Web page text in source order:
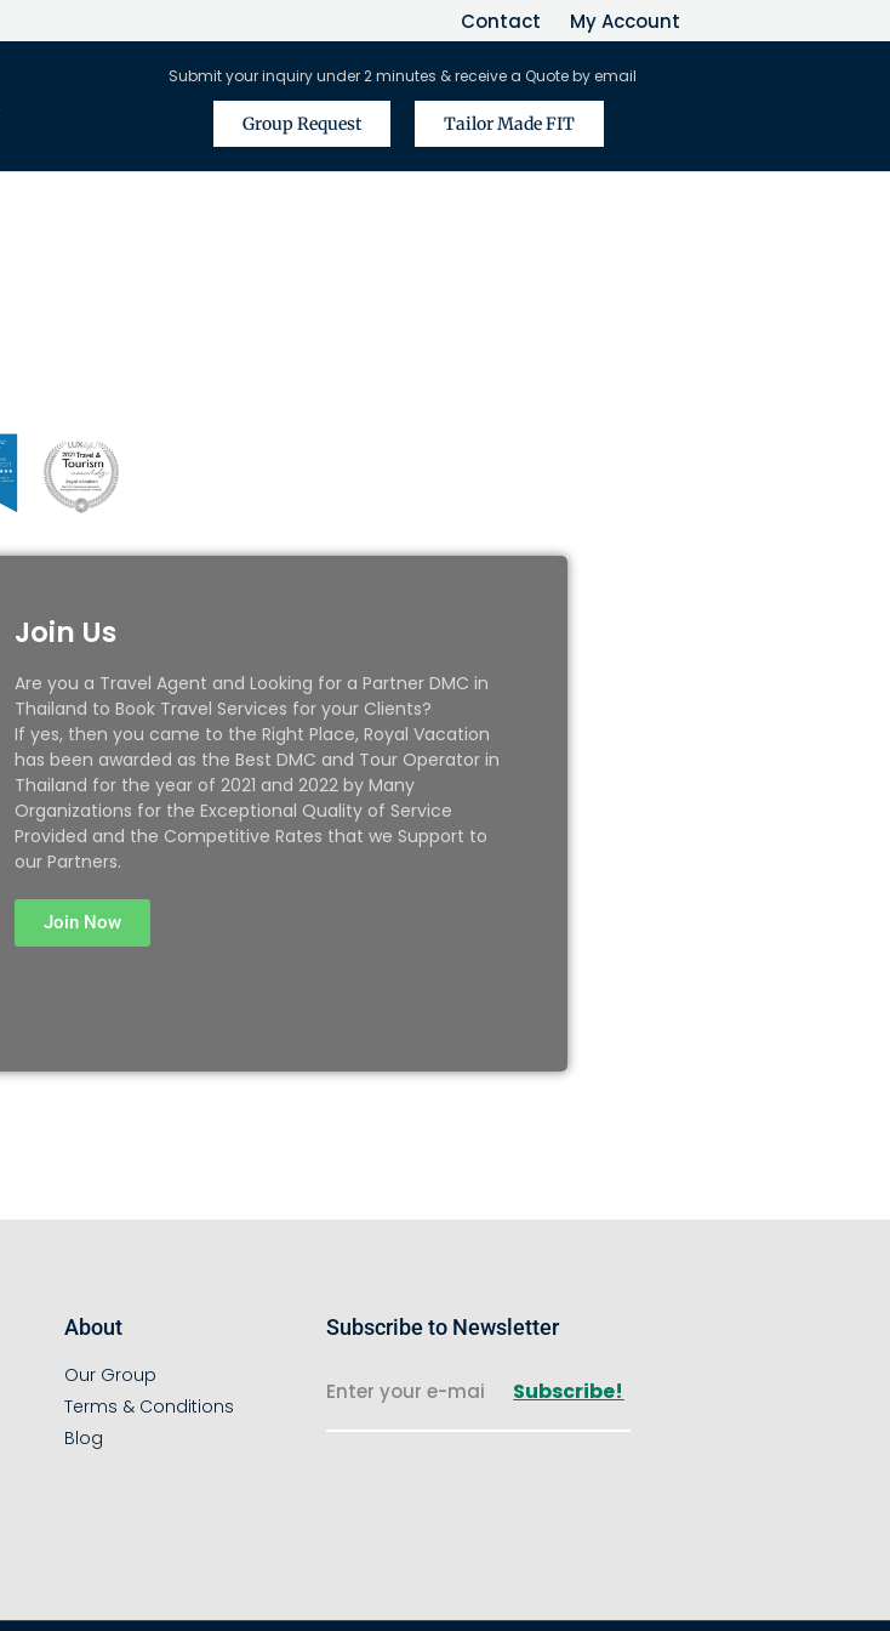
Contact My Account
Submit your inquiry under 2 minutes & receive a Quote by email
Group Request Tailor Made FIT
Join Us
Are you a Travel Agent and Looking for a Partner DMC in
Thailand to Book Travel Services for your Clients?
If yes, then you came to the Right Place, Royal Vacation
has been awarded as the Best DMC and Tour Operator in
Thailand for the year of 2021 and 2022 by Many
Organizations for the Exceptional Quality of Service
Provided and the Competitive Rates that we Support to
our Partners.
Join Now
About
Our Group
Terms & Conditions
Blog
Subscribe to Newsletter
Subscribe!